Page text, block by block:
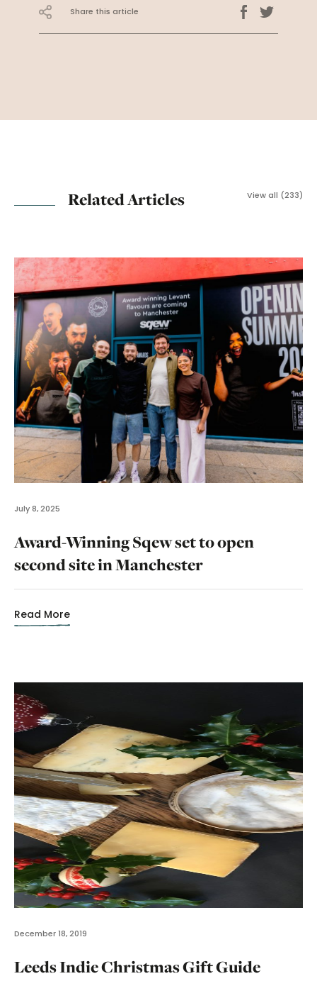
Share this article
Related Articles View all (233)
July 8, 2025
Award-Winning Sqew set to open
second site in Manchester
Read More
December 18, 2019
Leeds Indie Christmas Gift Guide